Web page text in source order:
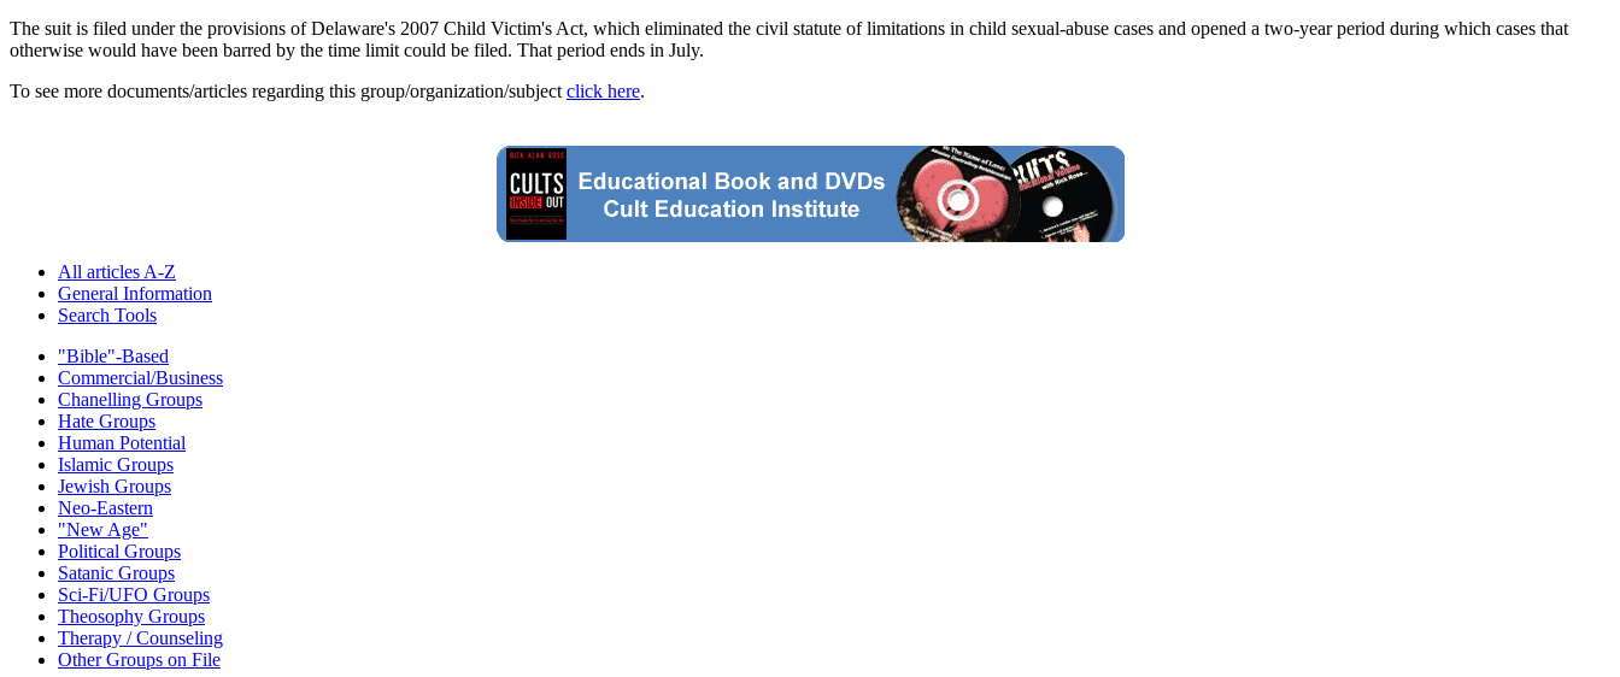
The suit is filed under the provisions of Delaware's 2007 Child Victim's Act, which eliminated the civil statute of limitations in child sexual-abuse cases and opened a two-year period during which cases that
otherwise would have been barred by the time limit could be filed. That period ends in July.
To see more documents/articles regarding this group/organization/subject click here.
All articles A-Z
General Information
Search Tools
"Bible"-Based
Commercial/Business
Chanelling Groups
Hate Groups
Human Potential
Islamic Groups
Jewish Groups
Neo-Eastern
"New Age"
Political Groups
Satanic Groups
Sci-Fi/UFO Groups
Theosophy Groups
Therapy / Counseling
Other Groups on File